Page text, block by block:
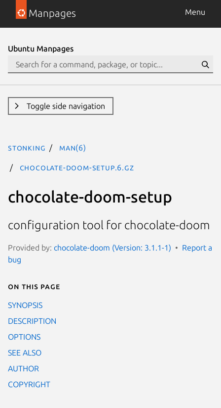
Manpages Menu
Ubuntu Manpages
Toggle side navigation
stonking man(6)
chocolate-doom-setup.6.gz
chocolate-doom-setup
configuration tool for chocolate-doom
Provided by: chocolate-doom (Version: 3.1.1-1)
Report a
bug
On this page
SYNOPSIS
DESCRIPTION
OPTIONS
SEE ALSO
AUTHOR
COPYRIGHT